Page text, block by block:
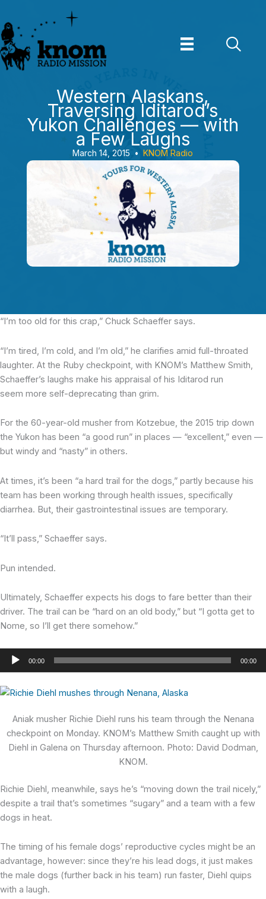
to
content
Western Alaskans,
Traversing Iditarod’s
Yukon Challenges — with
a Few Laughs
March 14, 2015 • KNOM Radio
“I’m too old for this crap,” Chuck Schaeffer says.
“I’m tired, I’m cold, and I’m old,” he clarifies amid full-throated
laughter. At the Ruby checkpoint, with KNOM’s Matthew Smith,
Schaeffer’s laughs make his appraisal of his Iditarod run
seem more self-deprecating than grim.
For the 60-year-old musher from Kotzebue, the 2015 trip down
the Yukon has been “a good run” in places — “excellent,” even —
but windy and “nasty” in others.
At times, it’s been “a hard trail for the dogs,” partly because his
team has been working through health issues, specifically
diarrhea. But, their gastrointestinal issues are temporary.
“It’ll pass,” Schaeffer says.
Pun intended.
Ultimately, Schaeffer expects his dogs to fare better than their
driver. The trail can be “hard on an old body,” but “I gotta get to
Nome, so I’ll get there somehow.”
Audio
00:00 00:00
Aniak musher Richie Diehl runs his team through the Nenana
checkpoint on Monday. KNOM’s Matthew Smith caught up with
Diehl in Galena on Thursday afternoon. Photo: David Dodman,
KNOM.
Richie Diehl, meanwhile, says he’s “moving down the trail nicely,”
despite a trail that’s sometimes “sugary” and a team with a few
dogs in heat.
The timing of his female dogs’ reproductive cycles might be an
advantage, however: since they’re his lead dogs, it just makes
the male dogs (further back in his team) run faster, Diehl quips
with a laugh.